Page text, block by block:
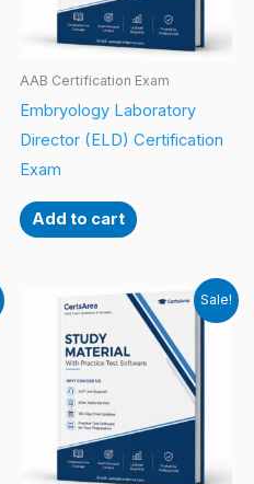
AAB Certification Exam
Embryology Laboratory
Director (ELD) Certification
Exam
Add to cart
Sale!